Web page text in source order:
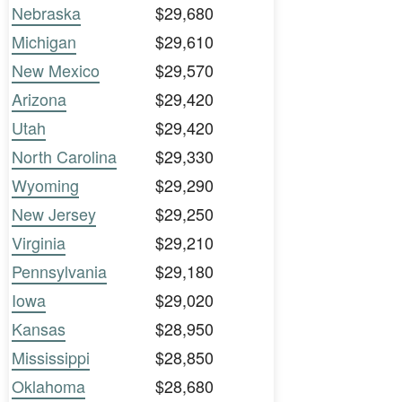
Nebraska
$29,680
Michigan
$29,610
New Mexico
$29,570
Arizona
$29,420
Utah
$29,420
North Carolina
$29,330
Wyoming
$29,290
New Jersey
$29,250
Virginia
$29,210
Pennsylvania
$29,180
Iowa
$29,020
Kansas
$28,950
Mississippi
$28,850
Oklahoma
$28,680